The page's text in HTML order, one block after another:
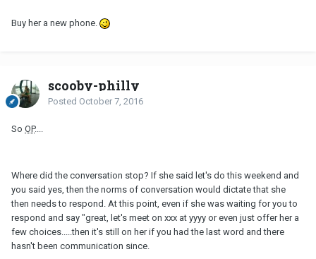
Buy her a new phone.
scooby-philly
Posted October 7, 2016
So OP....
Where did the conversation stop? If she said let's do this weekend and
you said yes, then the norms of conversation would dictate that she
then needs to respond. At this point, even if she was waiting for you to
respond and say "great, let's meet on xxx at yyyy or even just offer her a
few choices.....then it's still on her if you had the last word and there
hasn't been communication since.